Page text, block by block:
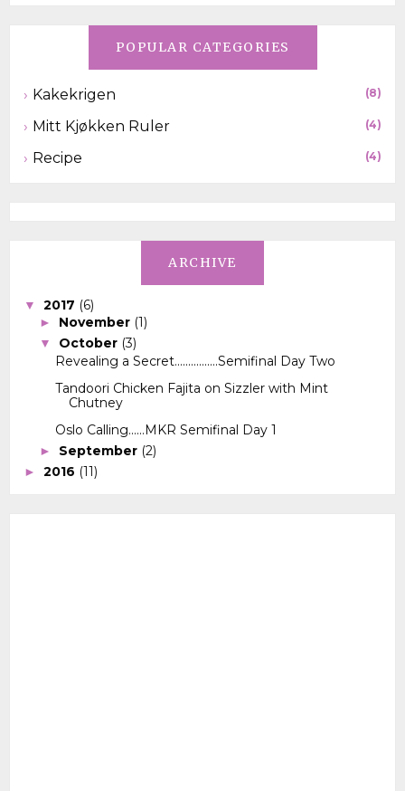
POPULAR CATEGORIES
Kakekrigen (8)
Mitt Kjøkken Ruler (4)
Recipe (4)
ARCHIVE
▼ 2017 (6)
► November (1)
▼ October (3)
Revealing a Secret................Semifinal Day Two
Tandoori Chicken Fajita on Sizzler with Mint
Chutney
Oslo Calling......MKR Semifinal Day 1
► September (2)
► 2016 (11)